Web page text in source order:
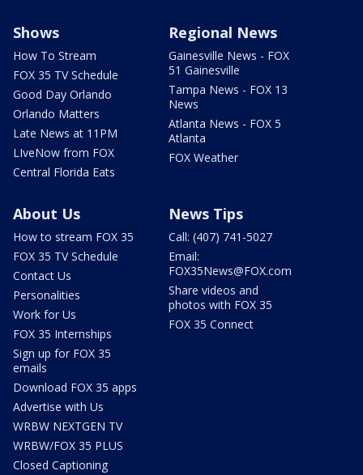
Shows
How To Stream
FOX 35 TV Schedule
Good Day Orlando
Orlando Matters
Late News at 11PM
LIveNow from FOX
Central Florida Eats
Regional News
Gainesville News - FOX
51 Gainesville
Tampa News - FOX 13
News
Atlanta News - FOX 5
Atlanta
FOX Weather
About Us
How to stream FOX 35
FOX 35 TV Schedule
Contact Us
Personalities
Work for Us
FOX 35 Internships
Sign up for FOX 35
emails
Download FOX 35 apps
Advertise with Us
WRBW NEXTGEN TV
WRBW/FOX 35 PLUS
Closed Captioning
News Tips
Call: (407) 741-5027
Email:
FOX35News@FOX.com
Share videos and
photos with FOX 35
FOX 35 Connect